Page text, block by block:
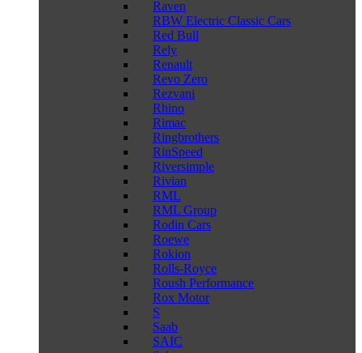
Raven
RBW Electric Classic Cars
Red Bull
Rely
Renault
Revo Zero
Rezvani
Rhino
Rimac
Ringbrothers
RinSpeed
Riversimple
Rivian
RML
RML Group
Rodin Cars
Roewe
Rokion
Rolls-Royce
Roush Performance
Rox Motor
S
Saab
SAIC